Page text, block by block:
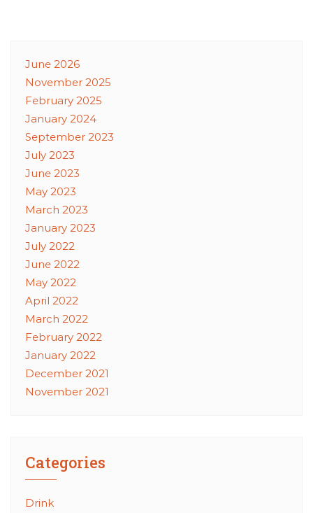
June 2026
November 2025
February 2025
January 2024
September 2023
July 2023
June 2023
May 2023
March 2023
January 2023
July 2022
June 2022
May 2022
April 2022
March 2022
February 2022
January 2022
December 2021
November 2021
Categories
Drink